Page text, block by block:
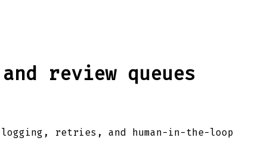
review queues
retries, and human-in-the-loop